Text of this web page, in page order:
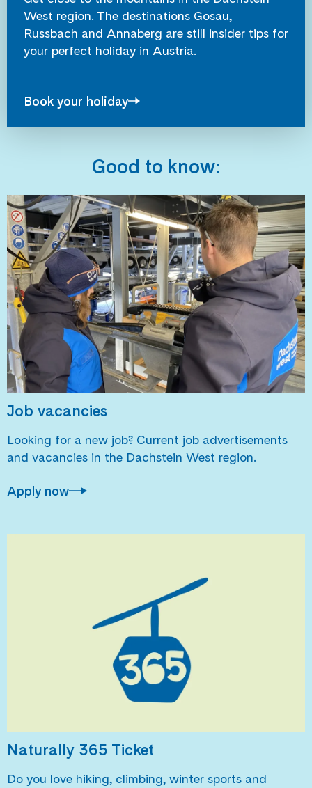
West region. The destinations Gosau,
Russbach and Annaberg are still insider tips for
your perfect holiday in Austria.
Book your holiday
Good to know:
Job vacancies
Looking for a new job? Current job advertisements
and vacancies in the Dachstein West region.
Apply now
Naturally 365 Ticket
Do you love hiking, climbing, winter sports and